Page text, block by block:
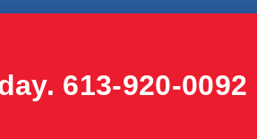
613-920-0092